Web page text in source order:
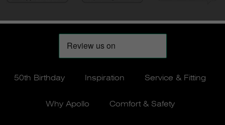
50th Birthday Inspiration Service & Fitting
Why Apollo Comfort & Safety